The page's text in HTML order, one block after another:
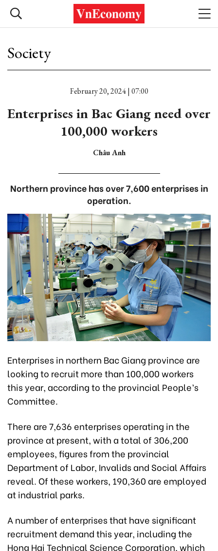
Society
February 20, 2024 | 07:00
Enterprises in Bac Giang need over
100,000 workers
Châu Anh
Northern province has over 7,600 enterprises in
operation.
Enterprises in northern Bac Giang province are
looking to recruit more than 100,000 workers
this year, according to the provincial People’s
Committee.
There are 7,636 enterprises operating in the
province at present, with a total of 306,200
employees, figures from the provincial
Department of Labor, Invalids and Social Affairs
reveal. Of these workers, 190,360 are employed
at industrial parks.
A number of enterprises that have significant
recruitment demand this year, including the
Hong Hai Technical Science Corporation, which